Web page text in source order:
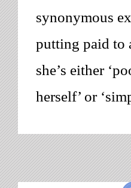
synonymous
putting paid to
she’s either
herself’ or